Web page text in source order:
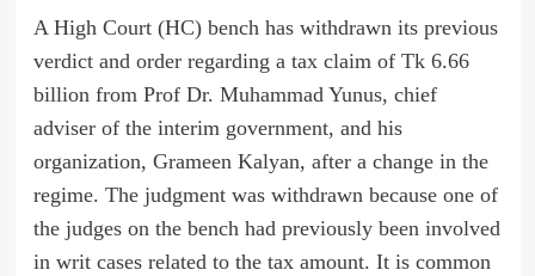
A High Court (HC) bench has withdrawn its previous
verdict and order regarding a tax claim of Tk 6.66
billion from Prof Dr. Muhammad Yunus, chief
adviser of the interim government, and his
organization, Grameen Kalyan, after a change in the
regime. The judgment was withdrawn because one of
the judges on the bench had previously been involved
in writ cases related to the tax amount. It is common